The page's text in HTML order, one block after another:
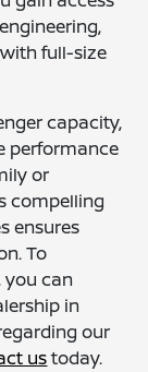
full-size
capacity,
performance
or
compelling
ensures
To
you can
in
our
ustoday.